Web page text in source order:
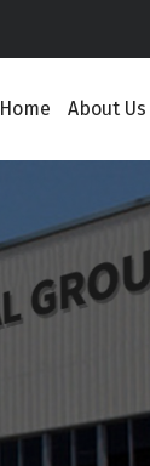
Home About Us